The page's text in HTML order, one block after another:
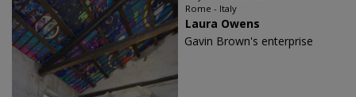
Rome - Italy
Laura Owens
Gavin Brown's enterprise